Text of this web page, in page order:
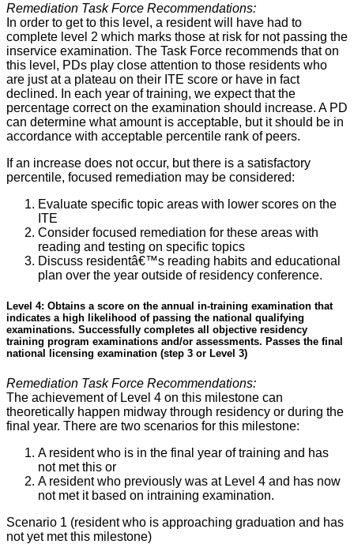
Remediation Task Force Recommendations:
In order to get to this level, a resident will have had to
complete level 2 which marks those at risk for not passing the
inservice examination. The Task Force recommends that on
this level, PDs play close attention to those residents who
are just at a plateau on their ITE score or have in fact
declined. In each year of training, we expect that the
percentage correct on the examination should increase. A PD
can determine what amount is acceptable, but it should be in
accordance with acceptable percentile rank of peers.
If an increase does not occur, but there is a satisfactory
percentile, focused remediation may be considered:
Evaluate specific topic areas with lower scores on the
ITE
Consider focused remediation for these areas with
reading and testing on specific topics
Discuss residentâ€™s reading habits and educational
plan over the year outside of residency conference.
Level 4: Obtains a score on the annual in-training examination that
indicates a high likelihood of passing the national qualifying
examinations. Successfully completes all objective residency
training program examinations and/or assessments. Passes the final
national licensing examination (step 3 or Level 3)
Remediation Task Force Recommendations:
The achievement of Level 4 on this milestone can
theoretically happen midway through residency or during the
final year. There are two scenarios for this milestone:
A resident who is in the final year of training and has
not met this or
A resident who previously was at Level 4 and has now
not met it based on intraining examination.
Scenario 1 (resident who is approaching graduation and has
not yet met this milestone)